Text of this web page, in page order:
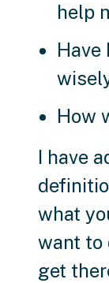
help
Have
How
I have
what
want to
get